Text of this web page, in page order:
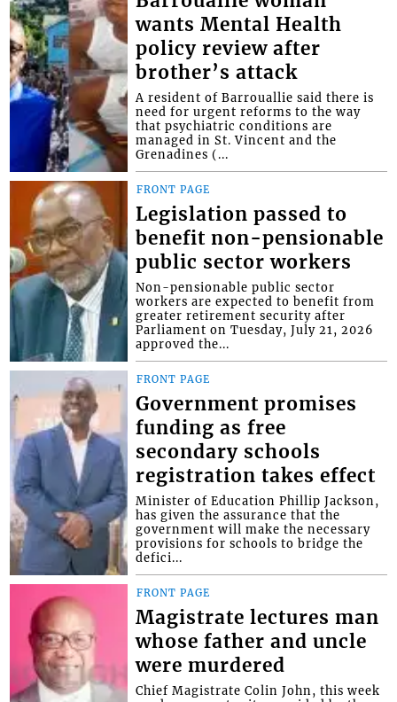
wants Mental Health
policy review after
brother’s attack
A resident of Barrouallie said there is
need for urgent reforms to the way
that psychiatric conditions are
managed in St. Vincent and the
Grenadines (...
FRONT PAGE
Legislation passed to
benefit non-pensionable
public sector workers
Non-pensionable public sector
workers are expected to benefit from
greater retirement security after
Parliament on Tuesday, July 21, 2026
approved the...
FRONT PAGE
Government promises
funding as free
secondary schools
registration takes effect
Minister of Education Phillip Jackson,
has given the assurance that the
government will make the necessary
provisions for schools to bridge the
defici...
FRONT PAGE
Magistrate lectures man
whose father and uncle
were murdered
Chief Magistrate Colin John, this week